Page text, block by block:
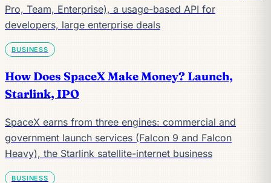
Pro, Team, Enterprise), a usage-based API for
developers, large enterprise deals
BUSINESS
How Does SpaceX Make Money? Launch,
Starlink, IPO
SpaceX earns from three engines: commercial and
government launch services (Falcon 9 and Falcon
Heavy), the Starlink satellite-internet business
BUSINESS